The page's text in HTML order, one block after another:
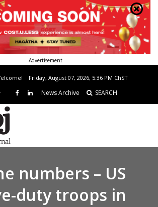
Friday, August 07, 2026, 5:36 PM ChST
News Archive SEARCH
numbers – US
duty troops in